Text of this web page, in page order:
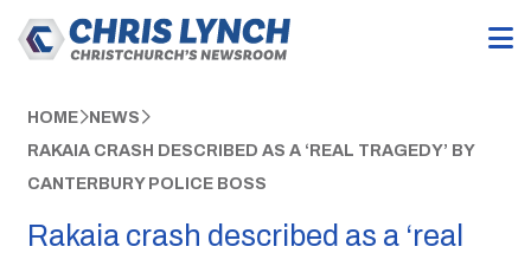
HOME NEWS
RAKAIA CRASH DESCRIBED AS A ‘REAL TRAGEDY’ BY
CANTERBURY POLICE BOSS
Rakaia crash described as a ‘real